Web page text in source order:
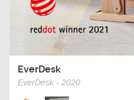
EverDesk
EverDesk - 2020